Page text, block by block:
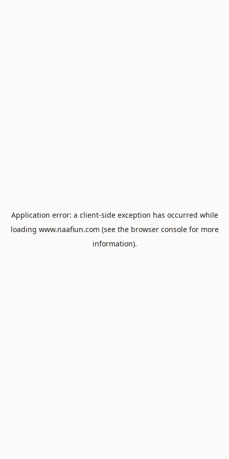
Application error: a client-side exception has occurred while
loading www.naafiun.com (see the browser consolefor more
information).